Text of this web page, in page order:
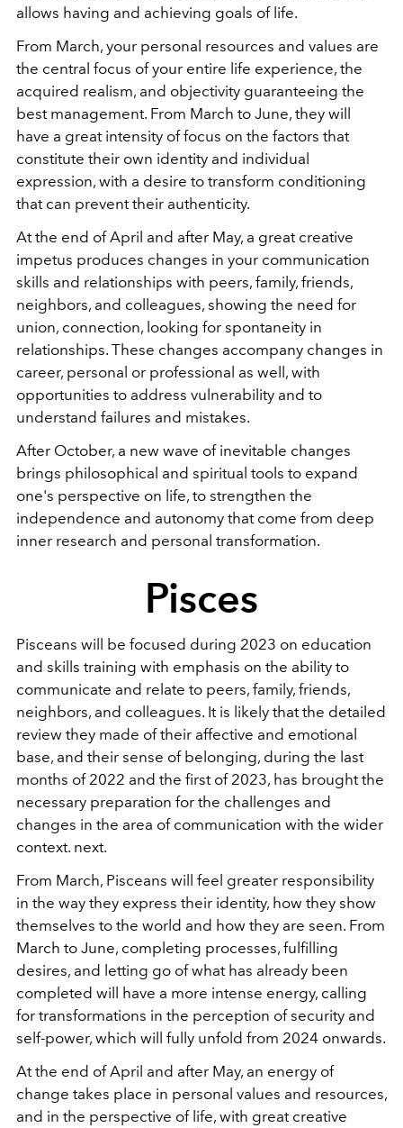
allows having and achieving goals of life.
From March, your personal resources and values are
the central focus of your entire life experience, the
acquired realism, and objectivity guaranteeing the
best management. From March to June, they will
have a great intensity of focus on the factors that
constitute their own identity and individual
expression, with a desire to transform conditioning
that can prevent their authenticity.
At the end of April and after May, a great creative
impetus produces changes in your communication
skills and relationships with peers, family, friends,
neighbors, and colleagues, showing the need for
union, connection, looking for spontaneity in
relationships. These changes accompany changes in
career, personal or professional as well, with
opportunities to address vulnerability and to
understand failures and mistakes.
After October, a new wave of inevitable changes
brings philosophical and spiritual tools to expand
one's perspective on life, to strengthen the
independence and autonomy that come from deep
inner research and personal transformation.
Pisces
Pisceans will be focused during 2023 on education
and skills training with emphasis on the ability to
communicate and relate to peers, family, friends,
neighbors, and colleagues. It is likely that the detailed
review they made of their affective and emotional
base, and their sense of belonging, during the last
months of 2022 and the first of 2023, has brought the
necessary preparation for the challenges and
changes in the area of communication with the wider
context. next.
From March, Pisceans will feel greater responsibility
in the way they express their identity, how they show
themselves to the world and how they are seen. From
March to June, completing processes, fulfilling
desires, and letting go of what has already been
completed will have a more intense energy, calling
for transformations in the perception of security and
self-power, which will fully unfold from 2024 onwards.
At the end of April and after May, an energy of
change takes place in personal values and resources,
and in the perspective of life, with great creative